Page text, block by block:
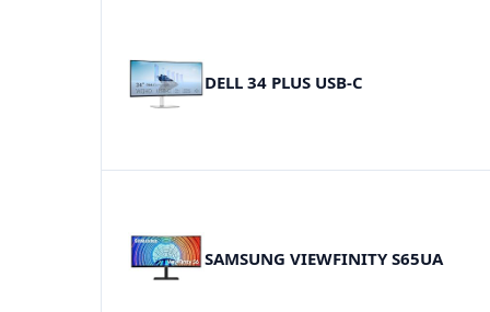
DELL 34 PLUS USB-C
SAMSUNG VIEWFINITY S65UA